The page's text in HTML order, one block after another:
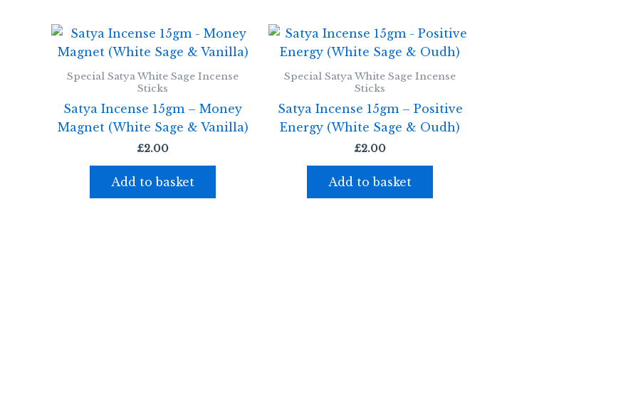
Special Satya White Sage Incense
Sticks
Satya Incense 15gm – Money
Magnet (White Sage & Vanilla)
£2.00
Add to basket
Special Satya White Sage Incense
Sticks
Satya Incense 15gm – Positive
Energy (White Sage & Oudh)
£2.00
Add to basket